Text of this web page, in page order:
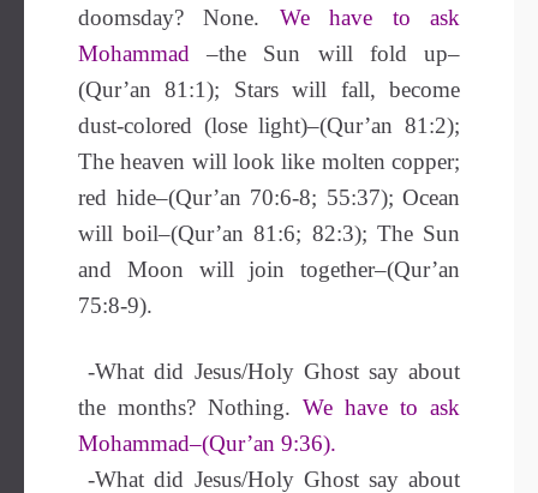
doomsday? None. We have to ask
Mohammad –the Sun will fold up–
(Qur’an 81:1); Stars will fall, become
dust-colored (lose light)–(Qur’an 81:2);
The heaven will look like molten copper;
red hide–(Qur’an 70:6-8; 55:37); Ocean
will boil–(Qur’an 81:6; 82:3); The Sun
and Moon will join together–(Qur’an
75:8-9).
-What did Jesus/Holy Ghost say about
the months? Nothing. We have to ask
Mohammad–(Qur’an 9:36).
-What did Jesus/Holy Ghost say about